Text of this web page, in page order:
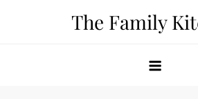
The Family